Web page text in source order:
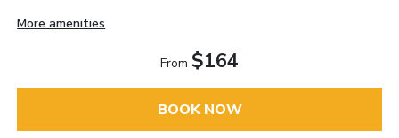
More amenities
From $164
BOOK NOW